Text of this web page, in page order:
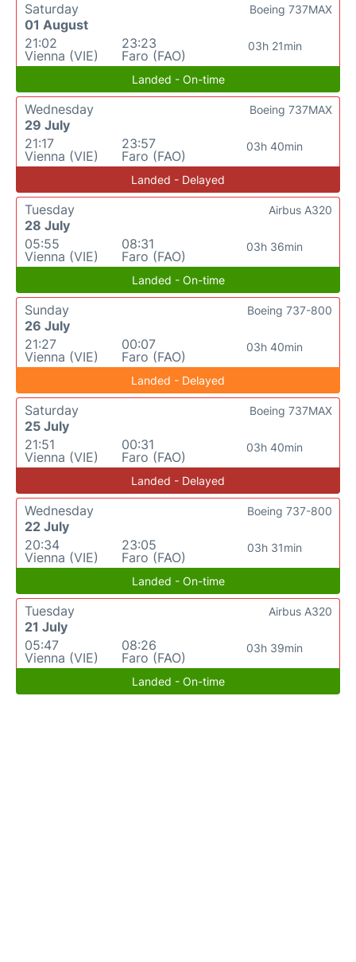
Saturday
01 August
21:02
Vienna (VIE)
23:23
Faro (FAO)
03h 21min
Boeing 737MAX
Landed - On-time
Wednesday
29 July
21:17
Vienna (VIE)
23:57
Faro (FAO)
03h 40min
Boeing 737MAX
Landed - Delayed
Tuesday
28 July
05:55
Vienna (VIE)
08:31
Faro (FAO)
03h 36min
Airbus A320
Landed - On-time
Sunday
26 July
21:27
Vienna (VIE)
00:07
Faro (FAO)
03h 40min
Boeing 737-800
Landed - Delayed
Saturday
25 July
21:51
Vienna (VIE)
00:31
Faro (FAO)
03h 40min
Boeing 737MAX
Landed - Delayed
Wednesday
22 July
20:34
Vienna (VIE)
23:05
Faro (FAO)
03h 31min
Boeing 737-800
Landed - On-time
Tuesday
21 July
05:47
Vienna (VIE)
08:26
Faro (FAO)
03h 39min
Airbus A320
Landed - On-time